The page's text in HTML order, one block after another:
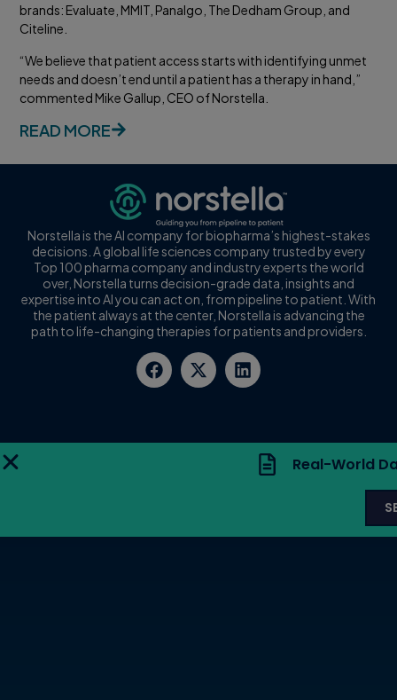
brands: Evaluate, MMIT, Panalgo, The Dedham Group, and
Citeline.
“We believe that patient access starts with identifying unmet
needs and doesn’t end until a patient has a therapy in hand,”
commented Mike Gallup, CEO of Norstella.
READ MORE
Norstella is the AI company for biopharma’s highest-stakes
decisions. A global life sciences company trusted by every
Top 100 pharma company and industry experts the world
over, Norstella turns decision-grade data, insights and
expertise into AI you can act on, from pipeline to patient. With
the patient always at the center, Norstella is advancing the
path to life-changing therapies for patients and providers.
Real-World